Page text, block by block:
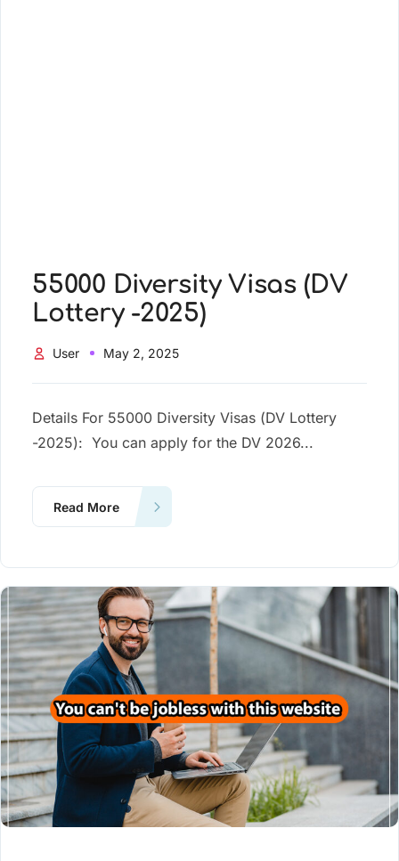
55000 Diversity Visas (DV
Lottery -2025)
User May 2, 2025
Details For 55000 Diversity Visas (DV Lottery
-2025): You can apply for the DV 2026...
Read More